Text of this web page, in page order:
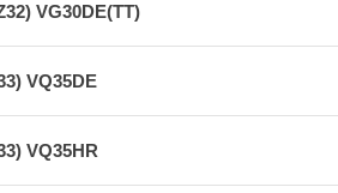
VG30DE(TT)
VQ35DE
VQ35HR